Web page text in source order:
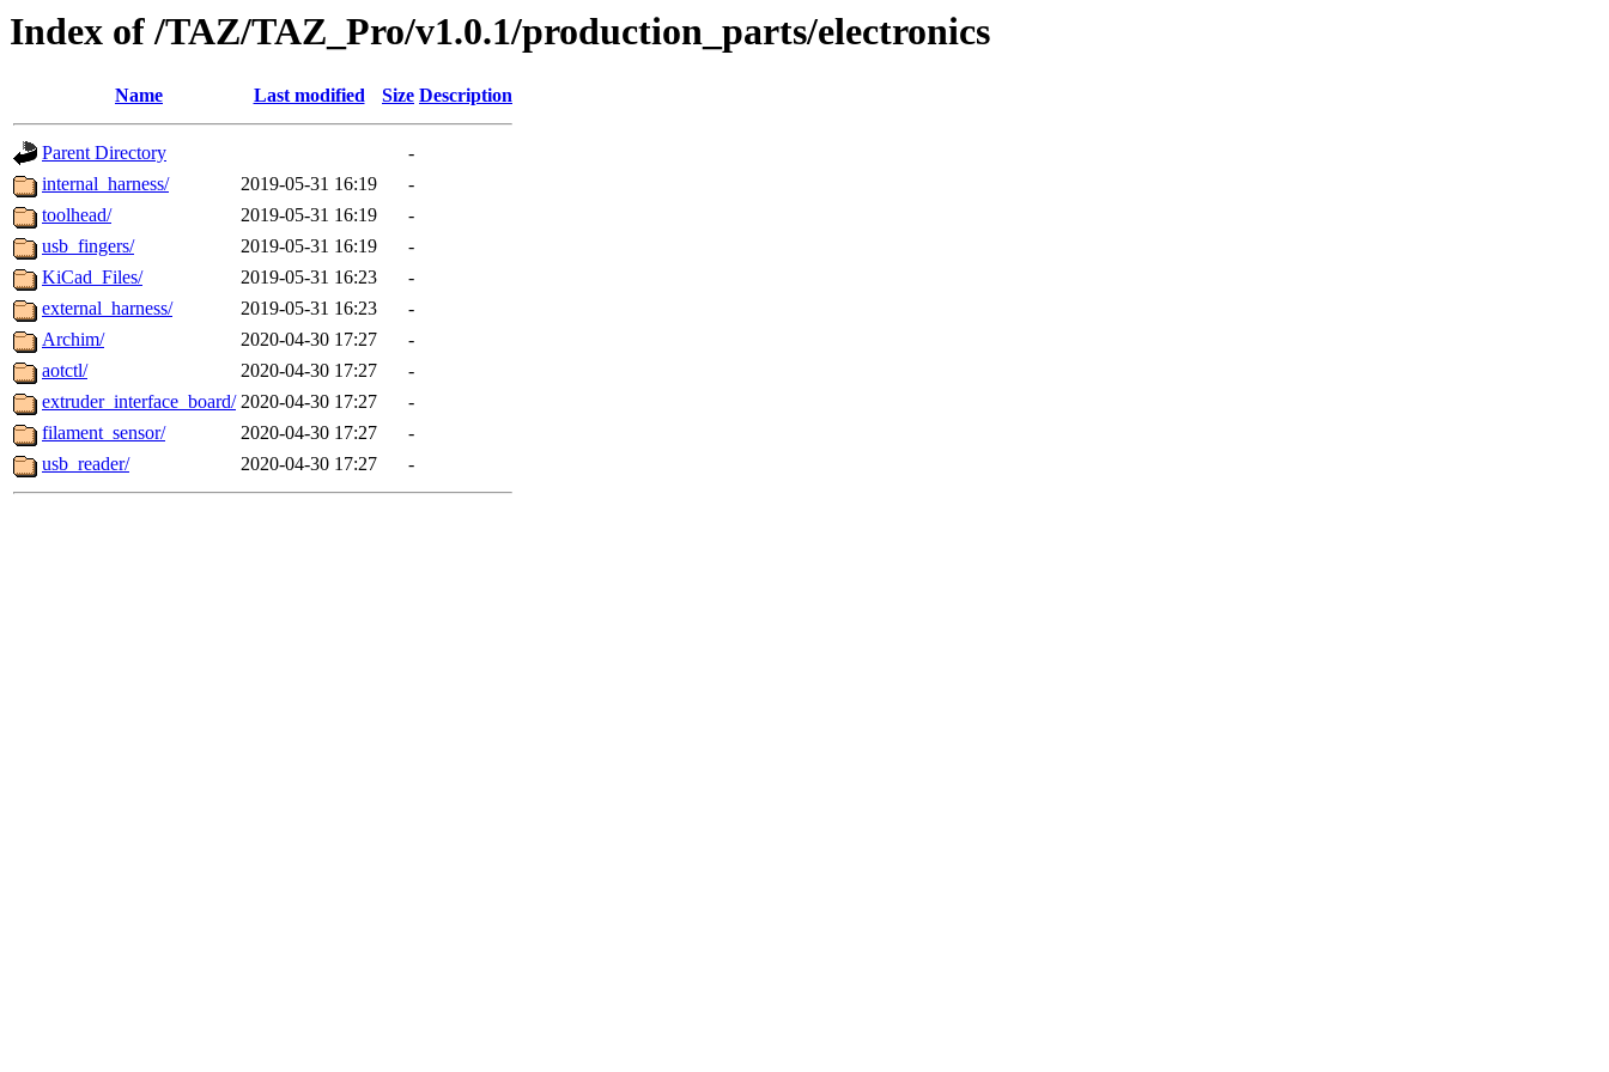
Index of /TAZ/TAZ_Pro/v1.0.1/production_parts/electronics
Name Last modified Size Description
Parent Directory
-
internal_harness/
2019-05-31 16:19
-
toolhead/
2019-05-31 16:19
-
usb_fingers/
2019-05-31 16:19
-
KiCad_Files/
2019-05-31 16:23
-
external_harness/
2019-05-31 16:23
-
Archim/
2020-04-30 17:27
-
aotctl/
2020-04-30 17:27
-
extruder_interface_board/ 2020-04-30 17:27
-
filament_sensor/
2020-04-30 17:27
-
usb_reader/
2020-04-30 17:27 -